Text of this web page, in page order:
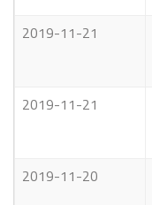
2019-11-21
2019-11-21
2019-11-20